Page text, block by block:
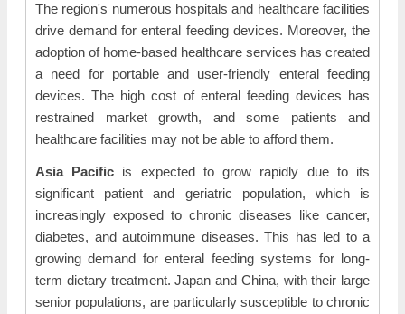
The region's numerous hospitals and healthcare facilities
drive demand for enteral feeding devices. Moreover, the
adoption of home-based healthcare services has created
a need for portable and user-friendly enteral feeding
devices. The high cost of enteral feeding devices has
restrained market growth, and some patients and
healthcare facilities may not be able to afford them.
Asia Pacific is expected to grow rapidly due to its
significant patient and geriatric population, which is
increasingly exposed to chronic diseases like cancer,
diabetes, and autoimmune diseases. This has led to a
growing demand for enteral feeding systems for long-
term dietary treatment. Japan and China, with their large
senior populations, are particularly susceptible to chronic